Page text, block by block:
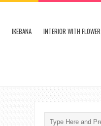
IKEBANA INTERIOR WITH FLOWER